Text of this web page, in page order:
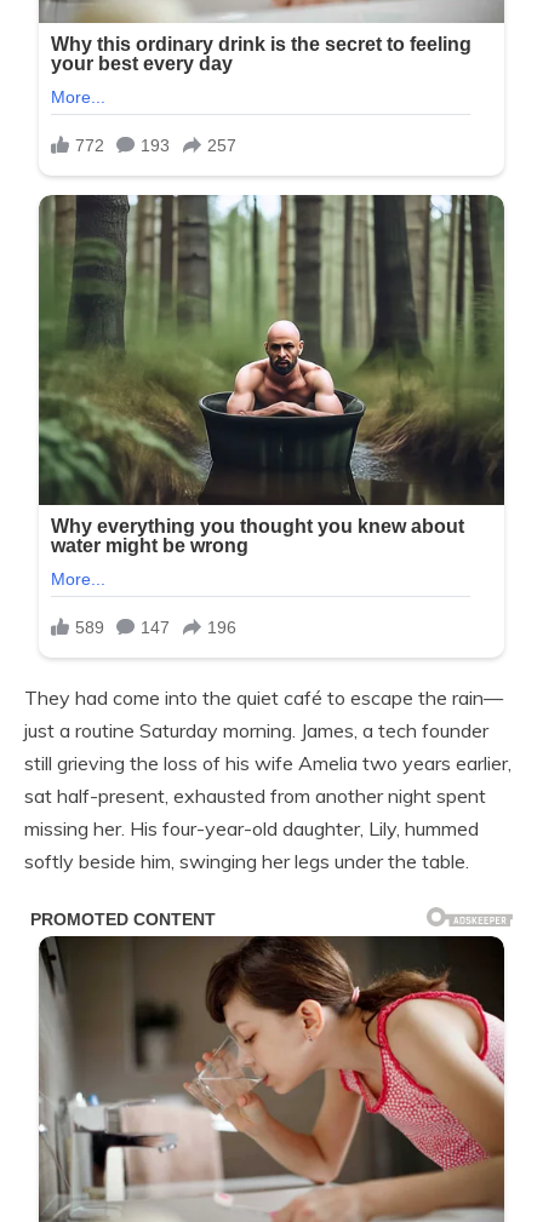
They had come into the quiet café to escape the rain—
just a routine Saturday morning. James, a tech founder
still grieving the loss of his wife Amelia two years earlier,
sat half-present, exhausted from another night spent
missing her. His four-year-old daughter, Lily, hummed
softly beside him, swinging her legs under the table.